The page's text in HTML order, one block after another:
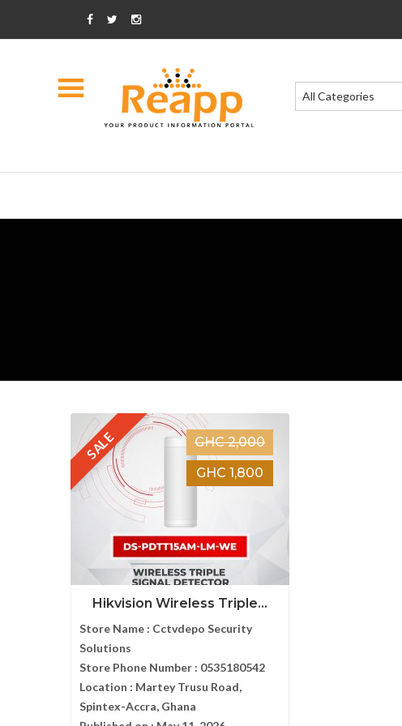
All Categories
SALE
GHC 2,000
GHC 1,800
Hikvision Wireless Triple...
Store Name : Cctvdepo Security
Solutions
Store Phone Number : 0535180542
Location : Martey Trusu Road,
Spintex-Accra, Ghana